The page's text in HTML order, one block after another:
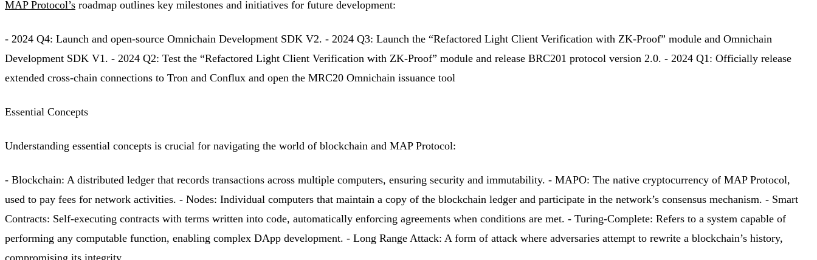
MAP Protocol’s roadmap outlines key milestones and initiatives for future development:
- 2024 Q4: Launch and open-source Omnichain Development SDK V2. - 2024 Q3: Launch the “Refactored Light Client Verification with ZK-Proof” module and Omnichain
Development SDK V1. - 2024 Q2: Test the “Refactored Light Client Verification with ZK-Proof” module and release BRC201 protocol version 2.0. - 2024 Q1: Officially release
extended cross-chain connections to Tron and Conflux and open the MRC20 Omnichain issuance tool
Essential Concepts
Understanding essential concepts is crucial for navigating the world of blockchain and MAP Protocol:
- Blockchain: A distributed ledger that records transactions across multiple computers, ensuring security and immutability. - MAPO: The native cryptocurrency of MAP Protocol,
used to pay fees for network activities. - Nodes: Individual computers that maintain a copy of the blockchain ledger and participate in the network’s consensus mechanism. - Smart
Contracts: Self-executing contracts with terms written into code, automatically enforcing agreements when conditions are met. - Turing-Complete: Refers to a system capable of
performing any computable function, enabling complex DApp development. - Long Range Attack: A form of attack where adversaries attempt to rewrite a blockchain’s history,
compromising its integrity.